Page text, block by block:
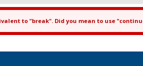
to "break". Did you mean to use